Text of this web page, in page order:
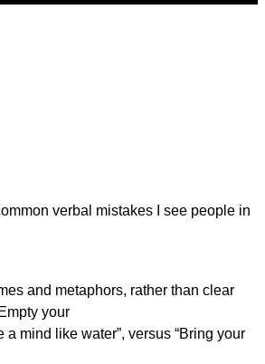
verbal mistakes I see people in
and metaphors, rather than clear
your
a mind like water”, versus “Bring your